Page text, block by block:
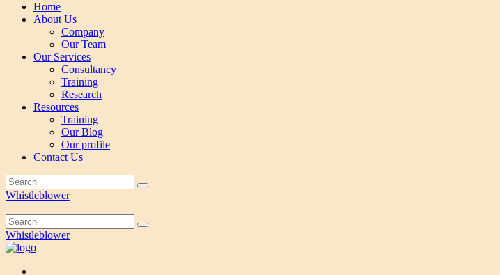
Home
About Us
Company
Our Team
Our Services
Consultancy
Training
Research
Resources
Training
Our Blog
Our profile
Contact Us
Whistleblower
Whistleblower